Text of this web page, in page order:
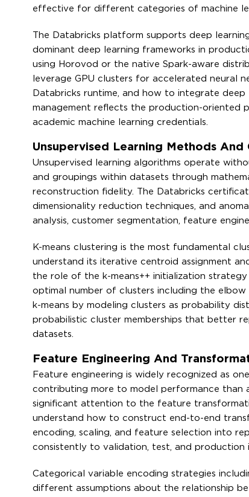
effective for different categories of machine
The Databricks platform supports deep
dominant deep learning frameworks in
using Horovod or the native Spark-aware
leverage GPU clusters for accelerated neural
Databricks runtime, and how to integrate
management reflects the production-oriented
academic machine learning credentials.
Unsupervised Learning Methods And
Unsupervised learning algorithms operate
and groupings within datasets through
reconstruction fidelity. The Databricks
dimensionality reduction techniques, and
analysis, customer segmentation, feature
K-means clustering is the most fundamental
understand its iterative centroid assignment
the role of the k-means++ initialization
optimal number of clusters including the elbow
k-means by modeling clusters as probability
probabilistic cluster memberships that better
datasets.
Feature Engineering And
Feature engineering is widely recognized as
contributing more to model performance than
significant attention to the feature
understand how to construct end-to-end
encoding, scaling, and feature selection into
consistently to validation, test, and production
Categorical variable encoding strategies
different assumptions about the relationship